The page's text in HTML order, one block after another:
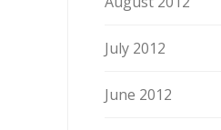
July 2012
June 2012